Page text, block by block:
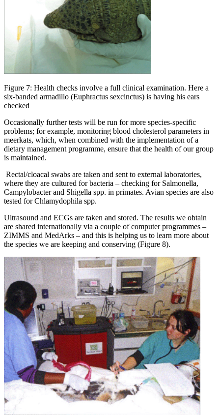
Figure 7: Health checks involve a full clinical examination. Here a
six-banded armadillo (Euphractus sexcinctus) is having his ears
checked
Occasionally further tests will be run for more species-specific
problems; for example, monitoring blood cholesterol parameters in
meerkats, which, when combined with the implementation of a
dietary management programme, ensure that the health of our group
is maintained.
Rectal/cloacal swabs are taken and sent to external laboratories,
where they are cultured for bacteria – checking for Salmonella,
Campylobacter and Shigella spp. in primates. Avian species are also
tested for Chlamydophila spp.
Ultrasound and ECGs are taken and stored. The results we obtain
are shared internationally via a couple of computer programmes –
ZIMMS and MedArks – and this is helping us to learn more about
the species we are keeping and conserving (Figure 8).